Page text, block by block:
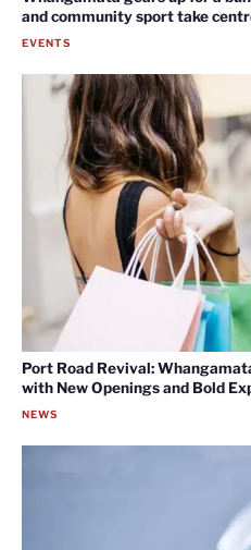
and community sport take
EVENTS
Port Road Revival:
with New Openings and Bold
NEWS